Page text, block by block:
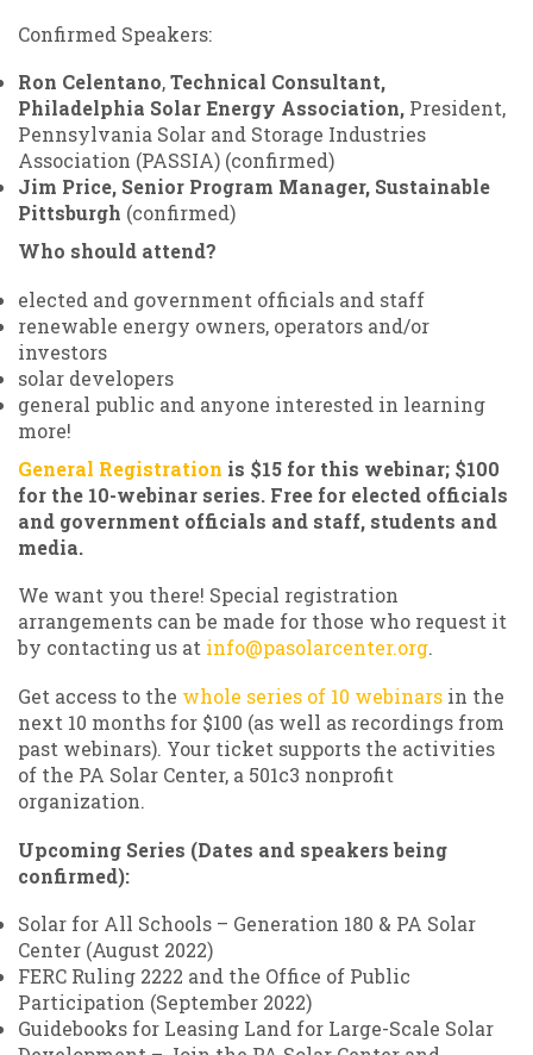
Confirmed Speakers:
Ron Celentano,Technical Consultant,
Philadelphia Solar Energy Association, President,
Pennsylvania Solar and Storage Industries
Association (PASSIA) (confirmed)
Jim Price, Senior Program Manager, Sustainable
Pittsburgh (confirmed)
Who should attend?
elected and government officials and staff
renewable energy owners, operators and/or
investors
solar developers
general public and anyone interested in learning
more!
General Registration is $15 for this webinar; $100
for the 10-webinar series. Free for elected officials
and government officials and staff, students and
media.
We want you there! Special registration
arrangements can be made for those who request it
by contacting us at info@pasolarcenter.org.
Get access to the whole series of 10 webinars in the
next 10 months for $100 (as well as recordings from
past webinars). Your ticket supports the activities
of the PA Solar Center, a 501c3 nonprofit
organization.
Upcoming Series (Dates and speakers being
confirmed):
Solar for All Schools – Generation 180 & PA Solar
Center (August 2022)
FERC Ruling 2222 and the Office of Public
Participation (September 2022)
Guidebooks for Leasing Land for Large-Scale Solar